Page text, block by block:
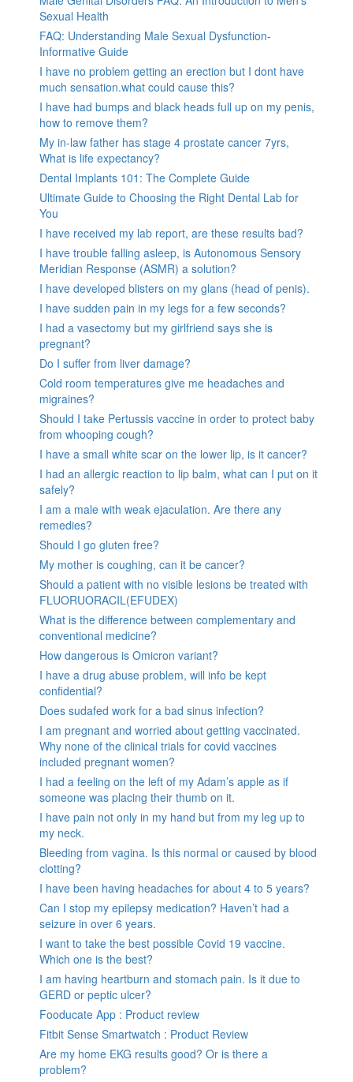
Sexual Health
FAQ: Understanding Male Sexual Dysfunction-
Informative Guide
I have no problem getting an erection but I dont have
much sensation.what could cause this?
I have had bumps and black heads full up on my penis,
how to remove them?
My in-law father has stage 4 prostate cancer 7yrs,
What is life expectancy?
Dental Implants 101: The Complete Guide
Ultimate Guide to Choosing the Right Dental Lab for
You
I have received my lab report, are these results bad?
I have trouble falling asleep, is Autonomous Sensory
Meridian Response (ASMR) a solution?
I have developed blisters on my glans (head of penis).
I have sudden pain in my legs for a few seconds?
I had a vasectomy but my girlfriend says she is
pregnant?
Do I suffer from liver damage?
Cold room temperatures give me headaches and
migraines?
Should I take Pertussis vaccine in order to protect baby
from whooping cough?
I have a small white scar on the lower lip, is it cancer?
I had an allergic reaction to lip balm, what can I put on it
safely?
I am a male with weak ejaculation. Are there any
remedies?
Should I go gluten free?
My mother is coughing, can it be cancer?
Should a patient with no visible lesions be treated with
FLUORUORACIL(EFUDEX)
What is the difference between complementary and
conventional medicine?
How dangerous is Omicron variant?
I have a drug abuse problem, will info be kept
confidential?
Does sudafed work for a bad sinus infection?
I am pregnant and worried about getting vaccinated.
Why none of the clinical trials for covid vaccines
included pregnant women?
I had a feeling on the left of my Adam’s apple as if
someone was placing their thumb on it.
I have pain not only in my hand but from my leg up to
my neck.
Bleeding from vagina. Is this normal or caused by blood
clotting?
I have been having headaches for about 4 to 5 years?
Can I stop my epilepsy medication? Haven’t had a
seizure in over 6 years.
I want to take the best possible Covid 19 vaccine.
Which one is the best?
I am having heartburn and stomach pain. Is it due to
GERD or peptic ulcer?
Fooducate App : Product review
Fitbit Sense Smartwatch : Product Review
Are my home EKG results good? Or is there a
problem?